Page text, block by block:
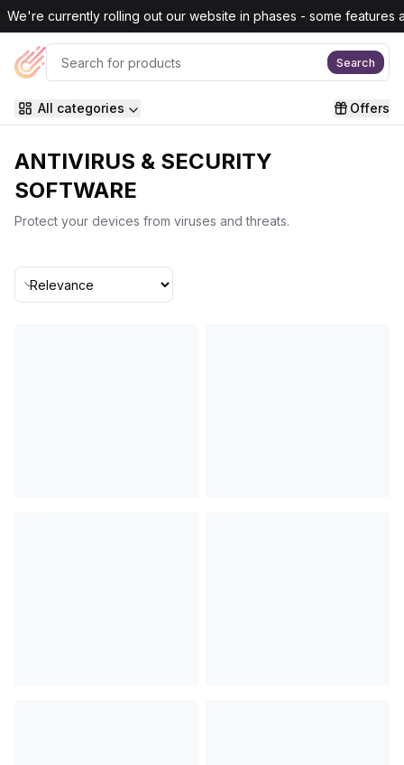
Skip to main content
We're currently rolling out our website in phases - some features
Search
All categories Offers
ANTIVIRUS & SECURITY
SOFTWARE
Protect your devices from viruses and threats.
Sort By